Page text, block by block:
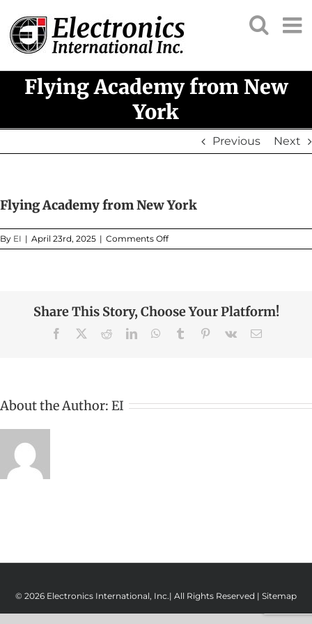
content
Flying Academy from New
York
Previous Next
Flying Academy from New York
By EI | April 23rd, 2025 | Comments Offon
Flying
Share This Story, Choose Your Platform!
Facebook RedditLinkedInWhatsApp
Tumblr Pinterest
Vk Email
About the Author: EI
© 2026 Electronics International, Inc.| All Rights Reserved | Sitemap